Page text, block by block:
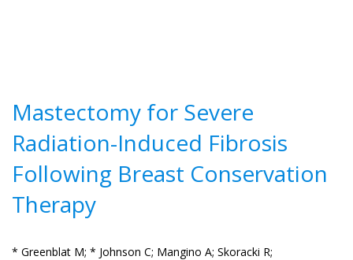
Mastectomy for Severe
Radiation-Induced Fibrosis
Following Breast Conservation
Therapy
* Greenblat M; * Johnson C; Mangino A; Skoracki R;